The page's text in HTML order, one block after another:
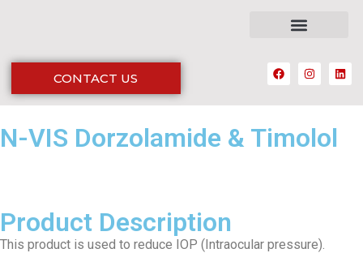
CONTACT US
N-VIS Dorzolamide & Timolol
Product Description
This product is used to reduce IOP (Intraocular pressure).